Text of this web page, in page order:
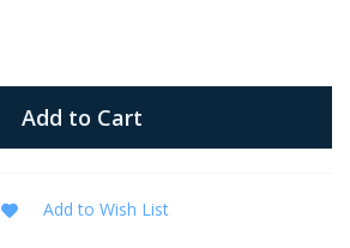
Add to Cart
Add to Wish List